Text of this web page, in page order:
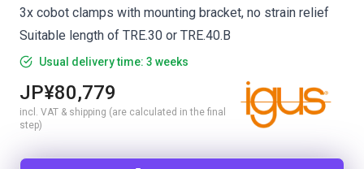
3x cobot clamps with mounting bracket, no strain relief
Suitable length of TRE.30 or TRE.40.B
Usual delivery time: 3 weeks
JP¥80,779
incl. VAT & shipping (are calculated in the final
step)